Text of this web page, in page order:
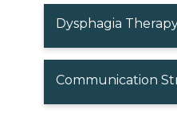
Dysphagia
Communication